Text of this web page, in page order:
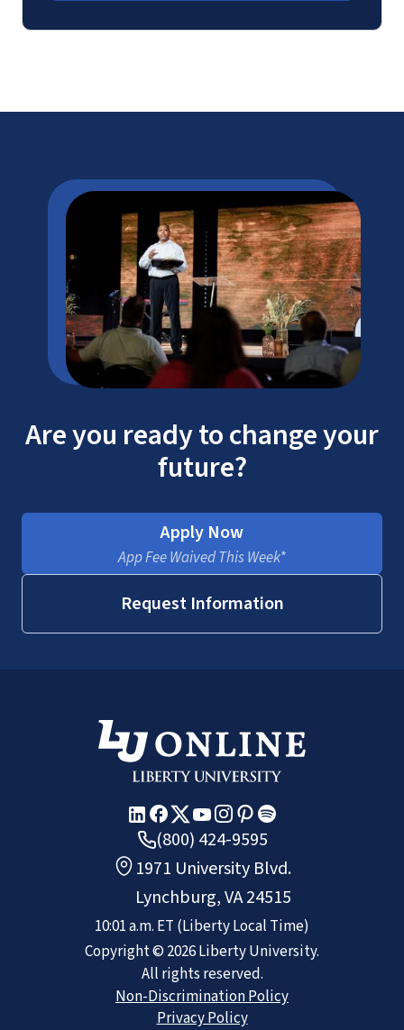
Are you ready to change your
future?
Apply Now
App Fee Waived This Week*
Request Information
(800) 424-9595
1971 University Blvd.
Lynchburg, VA 24515
10:01 a.m. ET (Liberty Local Time)
Copyright © 2026Liberty University.
All rights reserved.
Non-Discrimination Policy
Privacy Policy